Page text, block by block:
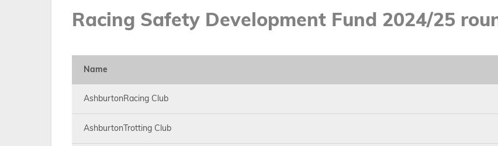
Racing Safety Development Fund 2024/25
Name
AshburtonRacing Club
AshburtonTrotting Club